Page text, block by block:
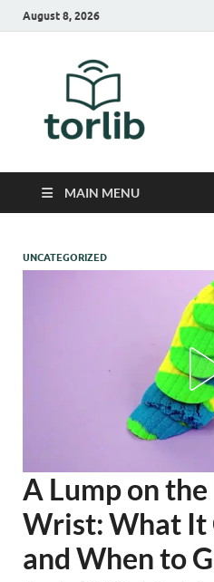
August 8, 2026
MAIN MENU
UNCATEGORIZED
A Lump on
Wrist: What It
and When to